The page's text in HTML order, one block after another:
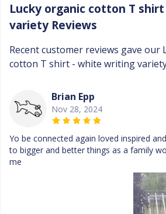
Lucky organic cotton T
variety Reviews
Recent customer reviews gave our
cotton T shirt - white writing
Brian Epp
Nov 28, 2024
Yo be connected again loved inspired
to bigger and better things as a family
me